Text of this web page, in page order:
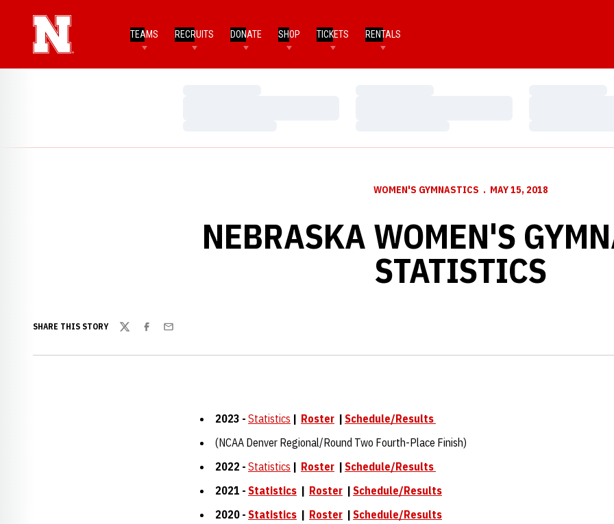
TEAMS RECRUITS DONATE SHOP TICKETS RENTALS
WOMEN'S GYMNASTICS MAY 15, 2018
NEBRASKA WOMEN'S
STATISTICS
SHARE THIS STORY
TwitterFacebook
Email
2023 - Statistics | Roster | Schedule/Results
(NCAA Denver Regional/Round Two Fourth-Place Finish)
2022 - Statistics | Roster | Schedule/Results
2021 - Statistics | Roster | Schedule/Results
2020 - Statistics | Roster | Schedule/Results